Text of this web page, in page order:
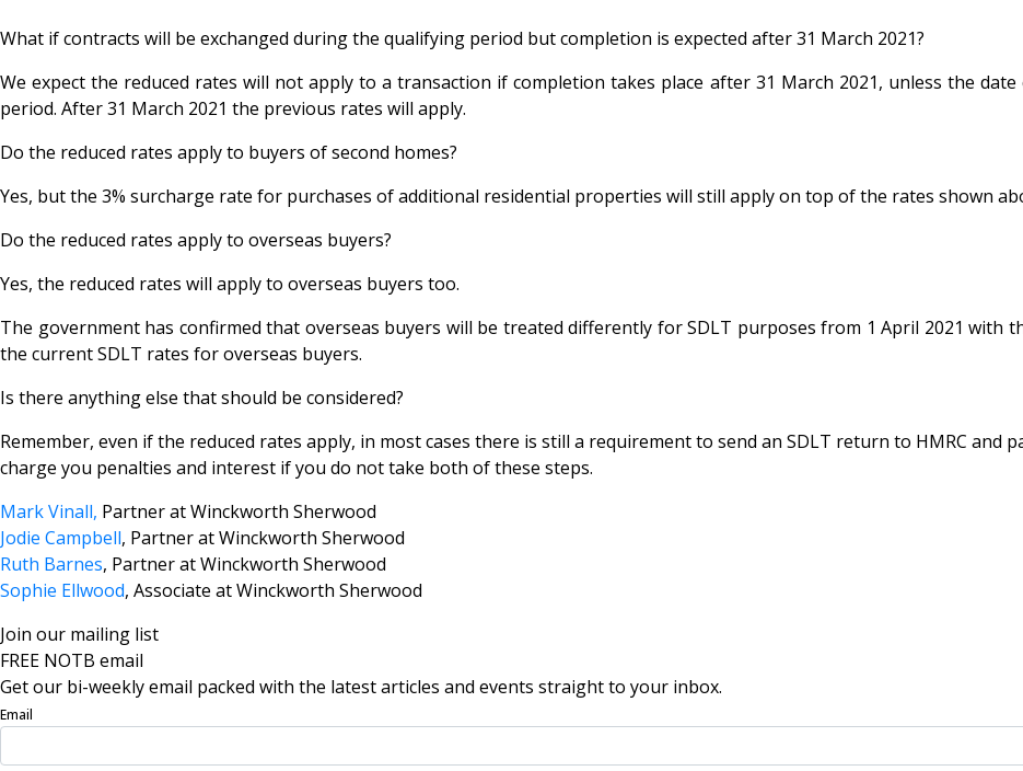
What if contracts will be exchanged during the qualifying period but completion is expected after 31 March 2021?
We expect the reduced rates will not apply to a transaction if completion takes place after 31 March 2021, unless the
period. After 31 March 2021 the previous rates will apply.
Do the reduced rates apply to buyers of second homes?
Yes, but the 3% surcharge rate for purchases of additional residential properties will still apply on top of the rates shown
Do the reduced rates apply to overseas buyers?
Yes, the reduced rates will apply to overseas buyers too.
The government has confirmed that overseas buyers will be treated differently for SDLT purposes from 1 April 2021 with
the current SDLT rates for overseas buyers.
Is there anything else that should be considered?
Remember, even if the reduced rates apply, in most cases there is still a requirement to send an SDLT return to HMRC and
charge you penalties and interest if you do not take both of these steps.
Mark Vinall, Partner at Winckworth Sherwood
Jodie Campbell, Partner at Winckworth Sherwood
Ruth Barnes, Partner at Winckworth Sherwood
Sophie Ellwood, Associate at Winckworth Sherwood
Join our mailing list
FREE NOTB email
Get our bi-weekly email packed with the latest articles and events straight to your inbox.
Email